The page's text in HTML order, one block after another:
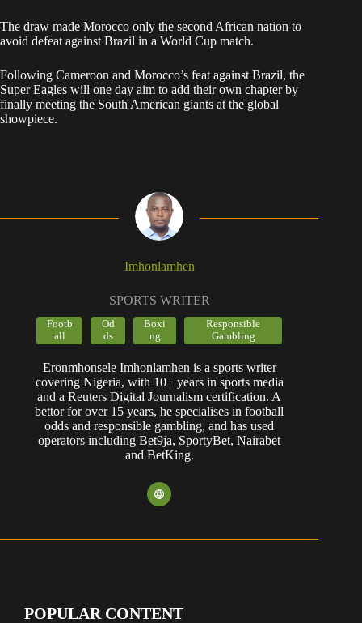
The draw made Morocco only the second African nation to
avoid defeat against Brazil in a World Cup match.
Following Cameroon and Morocco’s feat against Brazil, the
Super Eagles will one day aim to add their own chapter by
finally meeting the South American giants at the global
showpiece.
Imhonlamhen
SPORTS WRITER
Footb
all
Od
ds
Boxi
ng
Responsible
Gambling
Eronmhonsele Imhonlamhen is a sports writer
covering Nigeria, with 10+ years in sports media
and a Reuters Digital Journalism certification. A
bettor for over 15 years, he specialises in football
odds and responsible gambling, and has used
operators including Bet9ja, SportyBet, Nairabet
and BetKing.
POPULAR CONTENT